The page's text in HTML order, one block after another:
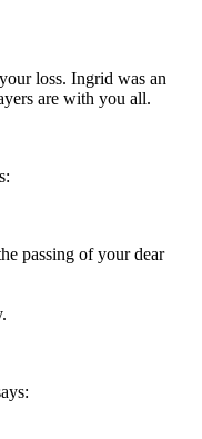
loss. Ingrid was an
are with you all.
passing of your dear